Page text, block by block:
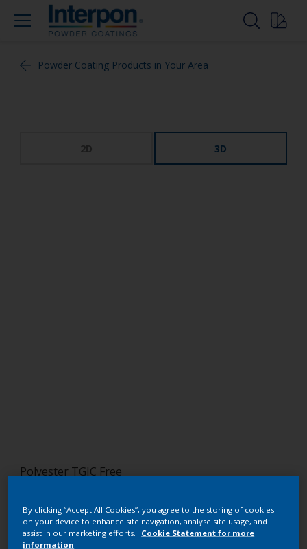
Powder Coating Products in Your Area
2D 3D
Polyester TGIC Free
SJ721JR
By clicking “Accept All Cookies”, you agree to the storing of cookies
on your device to enhance site navigation, analyse site usage, and
assist in our marketing efforts.
Cookie Statement for more
information